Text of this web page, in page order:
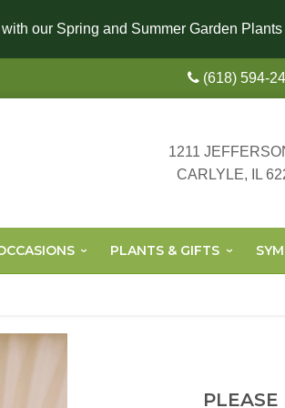
our Spring and Summer Garden Plants
(618) 594-
1211
CARLYLE, IL
PLANTS & GIFTS